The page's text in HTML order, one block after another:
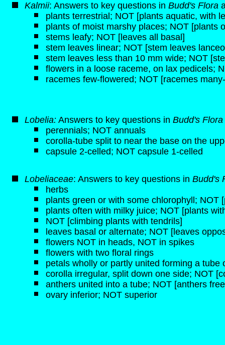
Kalmii: Answers to key questions in Budd's Flora
plants terrestrial; NOT [plants aquatic, with
plants of moist marshy places; NOT [plants
stems leafy; NOT [leaves all basal]
stem leaves linear; NOT [stem leaves
stem leaves less than 10 mm wide; NOT
flowers in a loose raceme, on lax pedicels;
racemes few-flowered; NOT [racemes
Lobelia: Answers to key questions in Budd's Flora
perennials; NOT annuals
corolla-tube split to near the base on the
capsule 2-celled; NOT capsule 1-celled
Lobeliaceae: Answers to key questions in Budd's
herbs
plants green or with some chlorophyll;
plants often with milky juice; NOT [plants
NOT [climbing plants with tendrils]
leaves basal or alternate; NOT [leaves
flowers NOT in heads, NOT in spikes
flowers with two floral rings
petals wholly or partly united forming a tube
corolla irregular, split down one side; NOT
anthers united into a tube; NOT [anthers
ovary inferior; NOT superior